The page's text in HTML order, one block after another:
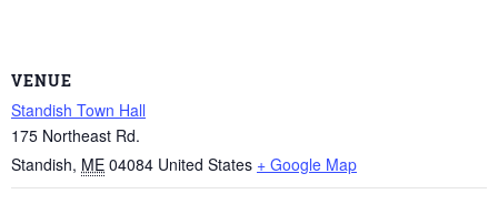
VENUE
Standish Town Hall
175 Northeast Rd.
Standish, ME 04084 United States + Google Map